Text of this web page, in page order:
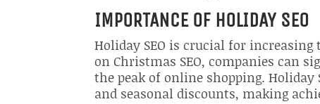
IMPORTANCE OF HOLIDAY SEO
Holiday SEO is crucial for
on Christmas SEO, companies
the peak of online shopping.
and seasonal discounts, making